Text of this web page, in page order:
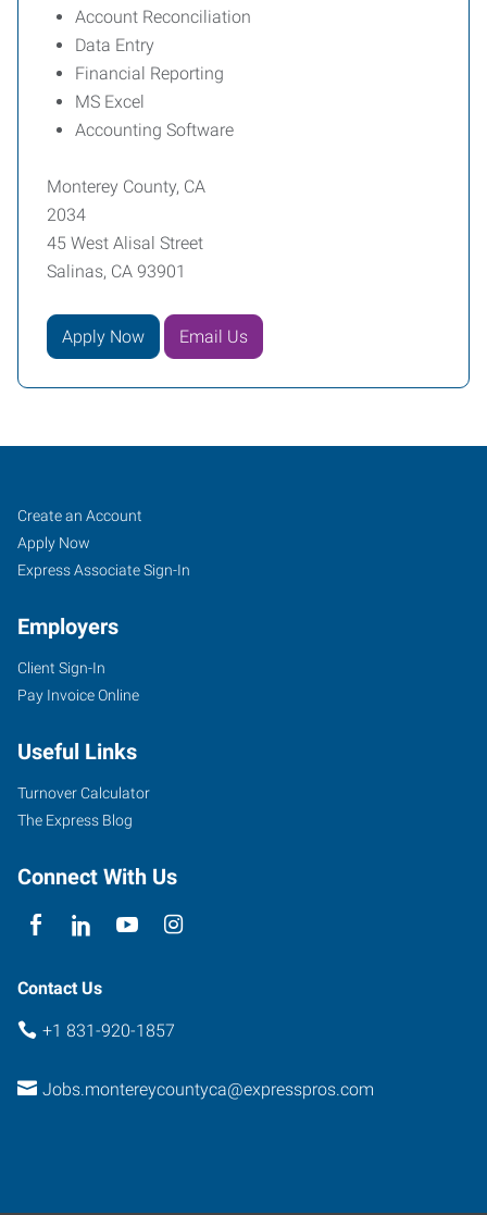
Account Reconciliation
Data Entry
Financial Reporting
MS Excel
Accounting Software
Monterey County, CA
2034
45 West Alisal Street
Salinas, CA 93901
Apply Now Email Us
Monterey
County,
CA
45
Alisal
Street
Salinas
93901
Job
Seekers
Search
Jobs
Create an Account
Apply Now
Express Associate Sign-In
Employers
Client Sign-In
Pay Invoice Online
Useful Links
Turnover Calculator
The Express Blog
Connect With Us
Contact Us
+1 831-920-1857
Jobs.montereycountyca@expresspros.com